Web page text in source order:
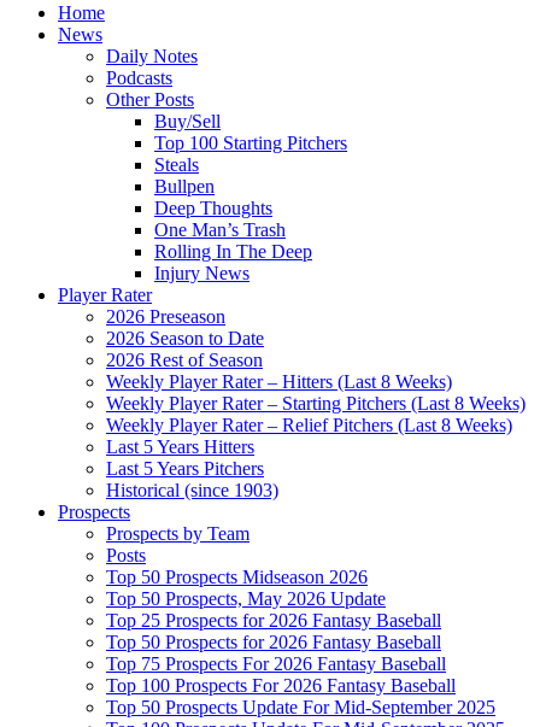
Home
News
Daily Notes
Podcasts
Other Posts
Buy/Sell
Top 100 Starting Pitchers
Steals
Bullpen
Deep Thoughts
One Man’s Trash
Rolling In The Deep
Injury News
Player Rater
2026 Preseason
2026 Season to Date
2026 Rest of Season
Weekly Player Rater – Hitters (Last 8 Weeks)
Weekly Player Rater – Starting Pitchers (Last 8 Weeks)
Weekly Player Rater – Relief Pitchers (Last 8 Weeks)
Last 5 Years Hitters
Last 5 Years Pitchers
Historical (since 1903)
Prospects
Prospects by Team
Posts
Top 50 Prospects Midseason 2026
Top 50 Prospects, May 2026 Update
Top 25 Prospects for 2026 Fantasy Baseball
Top 50 Prospects for 2026 Fantasy Baseball
Top 75 Prospects For 2026 Fantasy Baseball
Top 100 Prospects For 2026 Fantasy Baseball
Top 50 Prospects Update For Mid-September 2025